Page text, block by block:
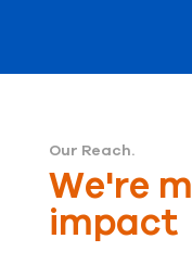
Our Reach.
We're
impact